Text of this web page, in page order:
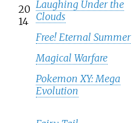
20
14
Laughing Under the
Clouds
Free! Eternal Summer
Magical Warfare
Pokemon XY: Mega
Evolution